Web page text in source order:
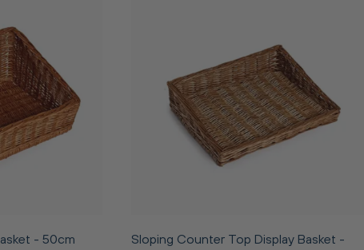
- 50cm
Sloping Counter Top Display Basket -